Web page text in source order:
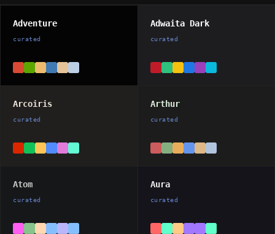
Adventure
curated
Adwaita Dark
curated
Arcoiris
curated
Arthur
curated
Atom
curated
Aura
curated